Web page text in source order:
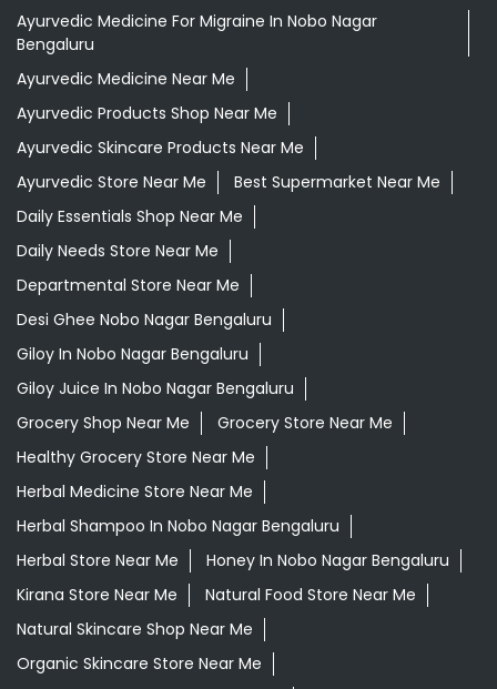
Ayurvedic Medicine For Migraine In Nobo Nagar
Bengaluru
Ayurvedic Medicine Near Me
Ayurvedic Products Shop Near Me
Ayurvedic Skincare Products Near Me
Ayurvedic Store Near Me
Best Supermarket Near Me
Daily Essentials Shop Near Me
Daily Needs Store Near Me
Departmental Store Near Me
Desi Ghee Nobo Nagar Bengaluru
Giloy In Nobo Nagar Bengaluru
Giloy Juice In Nobo Nagar Bengaluru
Grocery Shop Near Me
Grocery Store Near Me
Healthy Grocery Store Near Me
Herbal Medicine Store Near Me
Herbal Shampoo In Nobo Nagar Bengaluru
Herbal Store Near Me
Honey In Nobo Nagar Bengaluru
Kirana Store Near Me
Natural Food Store Near Me
Natural Skincare Shop Near Me
Organic Skincare Store Near Me